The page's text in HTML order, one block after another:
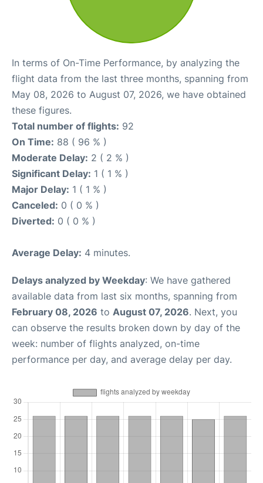
In terms of On-Time Performance, by analyzing the
flight data from the last three months, spanning from
May 08, 2026 to August 07, 2026, we have obtained
these figures.
Total number of flights: 92
On Time: 88 ( 96 % )
Moderate Delay: 2 ( 2 % )
Significant Delay: 1 ( 1 % )
Major Delay: 1 ( 1 % )
Canceled: 0 ( 0 % )
Diverted: 0 ( 0 % )
Average Delay: 4 minutes.
Delays analyzed by Weekday: We have gathered
available data from last six months, spanning from
February 08, 2026 to August 07, 2026. Next, you
can observe the results broken down by day of the
week: number of flights analyzed, on-time
performance per day, and average delay per day.